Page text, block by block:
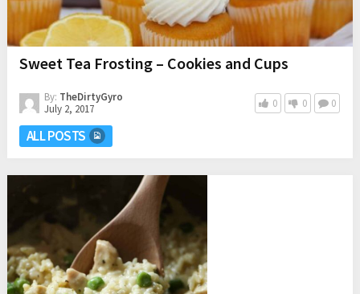
Sweet Tea Frosting – Cookies and Cups
By: TheDirtyGyro
July 2, 2017
0 0 0
ALL POSTS